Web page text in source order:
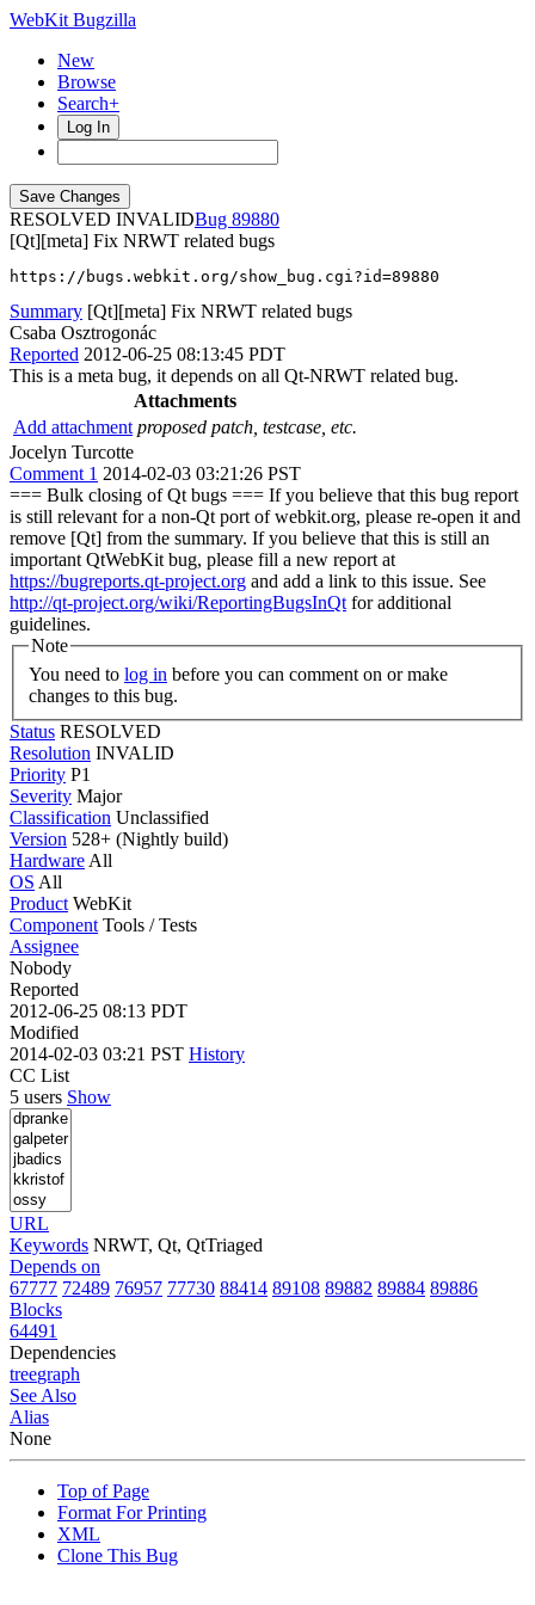
WebKit Bugzilla
New
Browse
Search+
Log In
RESOLVED INVALID
89880
[Qt][meta] Fix NRWT related bugs
https://bugs.webkit.org/show_bug.cgi?id=89880
Summary [Qt][meta] Fix NRWT related bugs
Csaba Osztrogonác
Reported 2012-06-25 08:13:45 PDT
This is a meta bug, it depends on all Qt-NRWT related bug.
Attachments
Add attachment proposed patch, testcase, etc.
Jocelyn Turcotte
Comment 1 2014-02-03 03:21:26 PST
=== Bulk closing of Qt bugs === If you believe that this bug report
is still relevant for a non-Qt port of webkit.org, please re-open it and
remove [Qt] from the summary. If you believe that this is still an
important QtWebKit bug, please fill a new report at
https://bugreports.qt-project.org and add a link to this issue. See
http://qt-project.org/wiki/ReportingBugsInQt for additional
guidelines.
Note
You need to log in
changes to this bug.
Status RESOLVED
Resolution INVALID
Priority P1
Severity Major
Classification Unclassified
Version 528+ (Nightly build)
Hardware All
OS All
Product WebKit
Component Tools / Tests
Assignee
Nobody
Reported
2012-06-25 08:13 PDT
Modified
2014-02-03 03:21 PST History
CC List
5 users Show
URL
Keywords NRWT, Qt, QtTriaged
Depends on
67777 72489 76957 77730 88414 89108 89882 89884 89886
Blocks
64491
Dependencies
treegraph
See Also
Alias
None
Top of Page
Format For Printing
XML
Clone This Bug